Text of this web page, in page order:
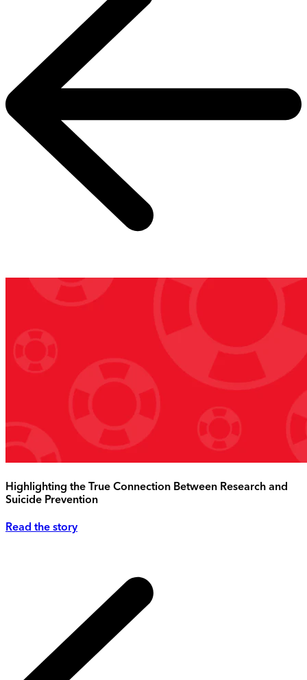
Highlighting the True Connection Between Research and
Suicide Prevention
Read the story